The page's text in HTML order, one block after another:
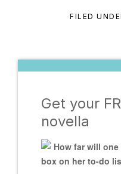
FILED
Get your
novella
How far will
box on her to-do